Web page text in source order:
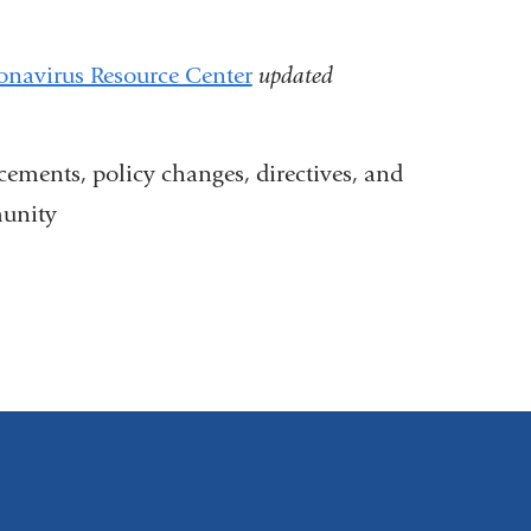
Resource Center updated
policy changes, directives, and